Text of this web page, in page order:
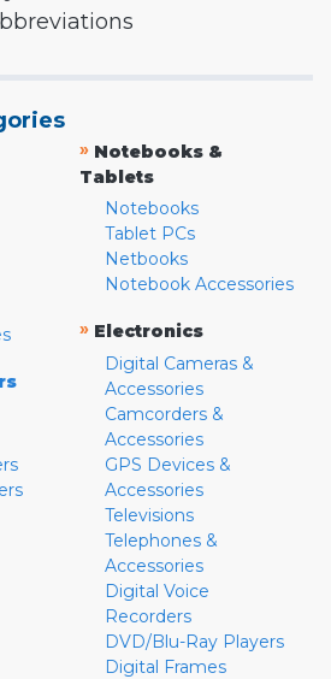
» Notebooks &
Tablets
Notebooks
Tablet PCs
Netbooks
Notebook Accessories
» Electronics
Digital Cameras &
Accessories
Camcorders &
Accessories
GPS Devices &
Accessories
Televisions
Telephones &
Accessories
Digital Voice
Recorders
DVD/Blu-Ray Players
Digital Frames